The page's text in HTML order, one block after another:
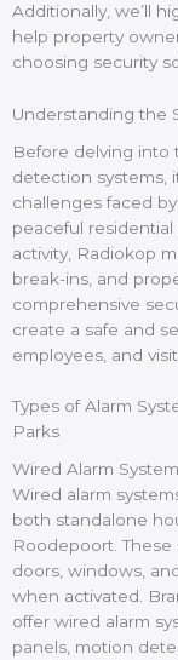
Additionally, we’ll
help property
choosing security
Understanding the
Before delving into
detection systems,
challenges faced
peaceful
activity, Radiokop
break-ins, and
comprehensive
create a safe and
employees, and
Types of Alarm
Parks
Wired Alarm
Wired alarm
both standalone
Roodepoort.
doors, windows,
when activated.
offer wired alarm
panels, motion